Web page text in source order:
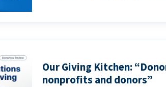
Our Giving Kitchen:
nonprofits and donors”